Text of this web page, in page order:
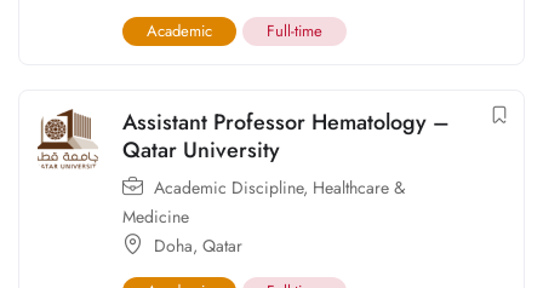
Academic Full-time
Assistant Professor Hematology –
Qatar University
Academic Discipline, Healthcare &
Medicine
Doha, Qatar